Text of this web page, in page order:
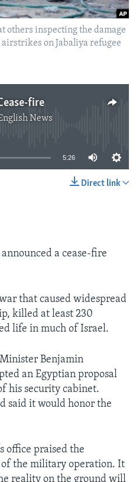
others inspecting the damage
on Jabaliya refugee
fire
News
currently available
5:26
Direct link
a cease-fire
that caused widespread
killed at least 230
life in much of Israel.
Benjamin
an Egyptian proposal
his security cabinet.
said it would honor the
office praised the
of the military operation. It
reality on the ground will